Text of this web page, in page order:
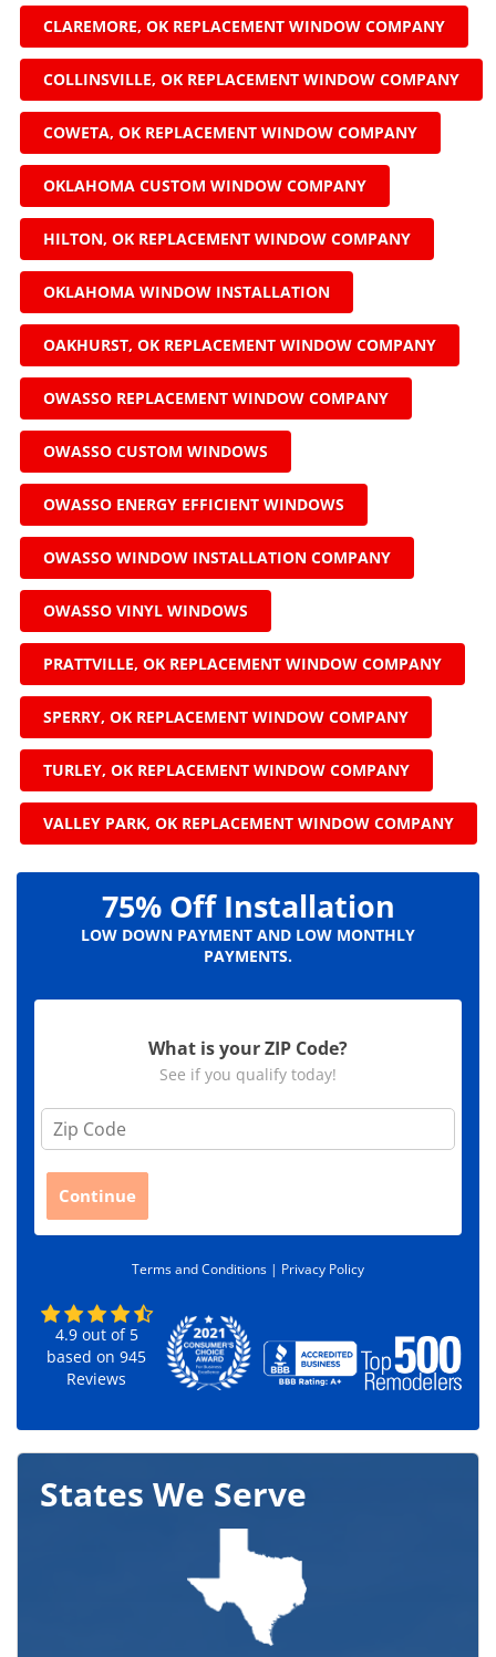
CLAREMORE, OK REPLACEMENT WINDOW COMPANY
COLLINSVILLE, OK REPLACEMENT WINDOW COMPANY
COWETA, OK REPLACEMENT WINDOW COMPANY
OKLAHOMA CUSTOM WINDOW COMPANY
HILTON, OK REPLACEMENT WINDOW COMPANY
OKLAHOMA WINDOW INSTALLATION
OAKHURST, OK REPLACEMENT WINDOW COMPANY
OWASSO REPLACEMENT WINDOW COMPANY
OWASSO CUSTOM WINDOWS
OWASSO ENERGY EFFICIENT WINDOWS
OWASSO WINDOW INSTALLATION COMPANY
OWASSO VINYL WINDOWS
PRATTVILLE, OK REPLACEMENT WINDOW COMPANY
SPERRY, OK REPLACEMENT WINDOW COMPANY
TURLEY, OK REPLACEMENT WINDOW COMPANY
VALLEY PARK, OK REPLACEMENT WINDOW COMPANY
75% Off Installation
LOW DOWN PAYMENT AND LOW MONTHLY
PAYMENTS.
What is your ZIP Code?
See if you qualify today!
Z
i
d
Continue
Terms and Conditions | Privacy Policy
4.9out of 5
based on945
Reviews
States We Serve